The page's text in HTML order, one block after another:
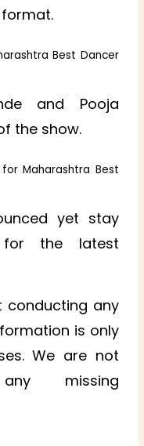
Best Dancer
and Pooja
the show.
Maharashtra Best
yet stay
the latest
conducting any
is only
We are not
missing